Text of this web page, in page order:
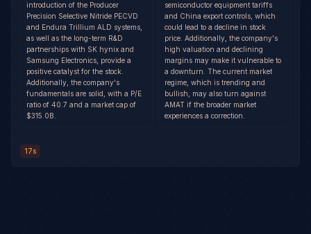
introduction of the Producer
Precision Selective Nitride PECVD
and Endura Trillium ALD systems,
as well as the long-term R&D
partnerships with SK hynix and
Samsung Electronics, provide a
positive catalyst for the stock.
Additionally, the company's
fundamentals are solid, with a P/E
ratio of 40.7 and a market cap of
$315.0B.
semiconductor equipment tariffs
and China export controls, which
could lead to a decline in stock
price. Additionally, the company's
high valuation and declining
margins may make it vulnerable to
a downturn. The current market
regime, which is trending and
bullish, may also turn against
AMAT if the broader market
experiences a correction.
17s